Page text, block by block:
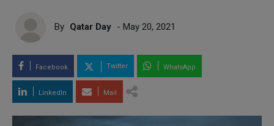
By Qatar Day - May 20, 2021
Facebook Twitter WhatsApp
LinkedIn Mail